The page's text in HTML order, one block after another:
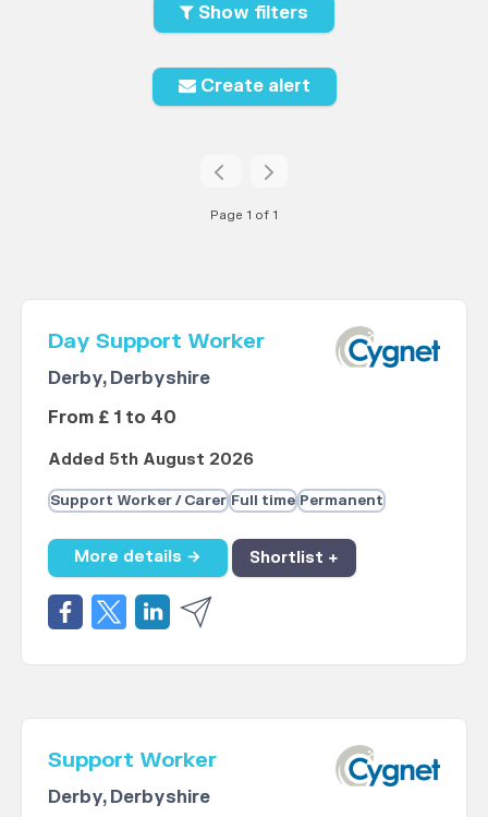
Show filters
Create alert
Page 1 of 1
Day Support Worker
Derby, Derbyshire
From £ 1 to 40
Added 5th August 2026
Support Worker / Carer Full time Permanent
More details → Shortlist +
Support Worker
Derby, Derbyshire